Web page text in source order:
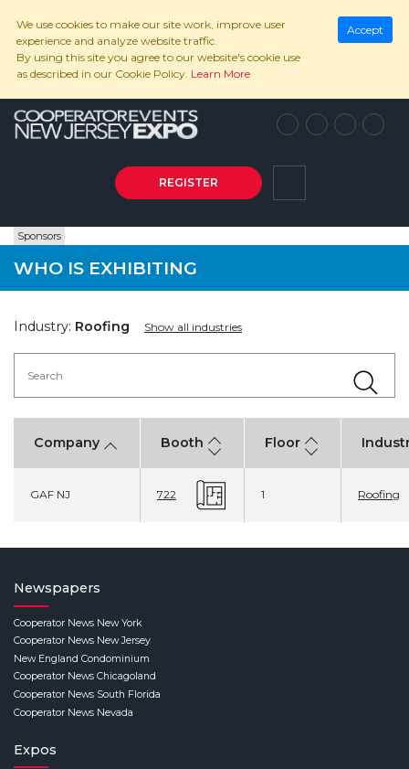
We use cookies to make our site work, improve user
experience and analyze website traffic.
By using this site you agree to our website's cookie use
as described in our Cookie Policy. Learn More
Accept
REGISTER
Sponsors
WHO IS EXHIBITING
Industry: Roofing Show all industries
Company Booth Floor
GAF NJ 722 1 Roofing
Newspapers
Cooperator News New York
Cooperator News New Jersey
New England Condominium
Cooperator News Chicagoland
Cooperator News South Florida
Cooperator News Nevada
Expos